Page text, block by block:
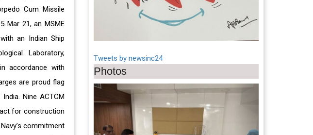
Cum Missile
Mar 21, an MSME
an Indian Ship
Laboratory,
accordance with
are proud flag
Nine ACTCM
for construction
commitment
Tweets by newsinc24
Photos
Previous Next